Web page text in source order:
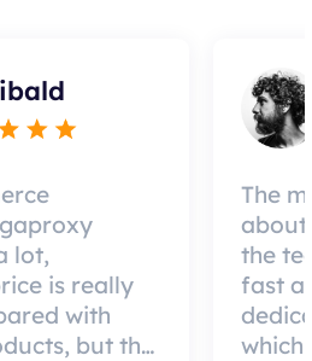
lot,
is really
with
but the
The
about
the
fast
which